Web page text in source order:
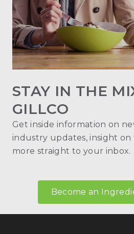
STAY IN THE
GILLCO
Get inside information on
industry updates, insight on
more straight to your inbox.
Become an